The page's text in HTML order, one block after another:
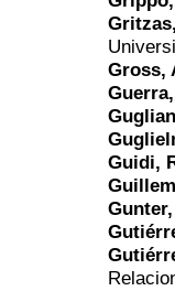
Gross,
Guidi,